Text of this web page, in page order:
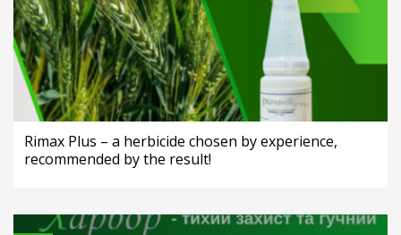
Rimax Plus – a herbicide chosen by experience,
recommended by the result!